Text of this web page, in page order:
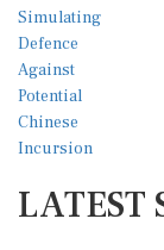
LATEST